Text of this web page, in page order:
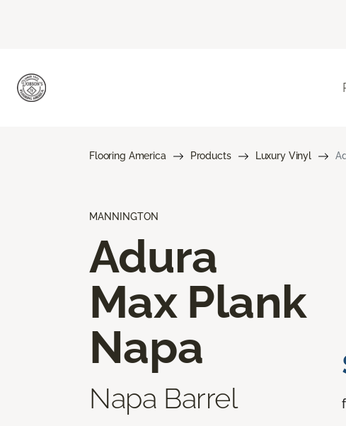
Flooring America Products Luxury Vinyl
MANNINGTON
Adura
Max Plank
Napa
Napa Barrel